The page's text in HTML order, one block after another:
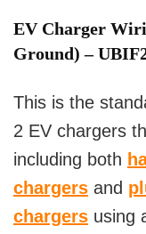
EV Charger
Ground) –
This is the
2 EV chargers
including both
chargers and
chargers using